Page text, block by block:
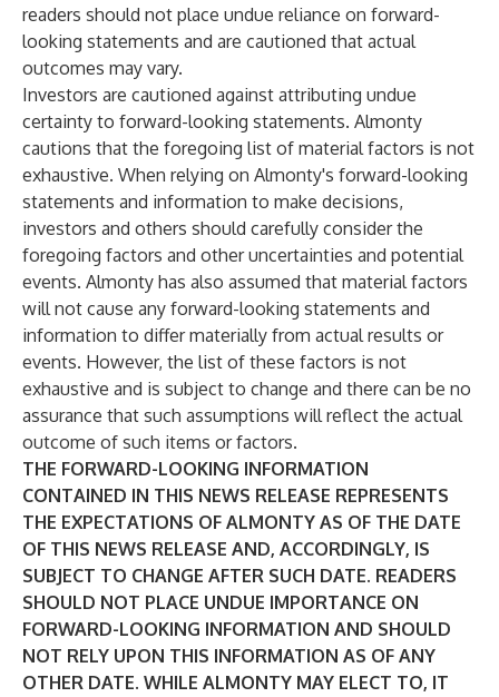
readers should not place undue reliance on forward-
looking statements and are cautioned that actual
outcomes may vary.
Investors are cautioned against attributing undue
certainty to forward-looking statements. Almonty
cautions that the foregoing list of material factors is not
exhaustive. When relying on Almonty's forward-looking
statements and information to make decisions,
investors and others should carefully consider the
foregoing factors and other uncertainties and potential
events. Almonty has also assumed that material factors
will not cause any forward-looking statements and
information to differ materially from actual results or
events. However, the list of these factors is not
exhaustive and is subject to change and there can be no
assurance that such assumptions will reflect the actual
outcome of such items or factors.
THE FORWARD-LOOKING INFORMATION
CONTAINED IN THIS NEWS RELEASE REPRESENTS
THE EXPECTATIONS OF ALMONTY AS OF THE DATE
OF THIS NEWS RELEASE AND, ACCORDINGLY, IS
SUBJECT TO CHANGE AFTER SUCH DATE. READERS
SHOULD NOT PLACE UNDUE IMPORTANCE ON
FORWARD-LOOKING INFORMATION AND SHOULD
NOT RELY UPON THIS INFORMATION AS OF ANY
OTHER DATE. WHILE ALMONTY MAY ELECT TO, IT